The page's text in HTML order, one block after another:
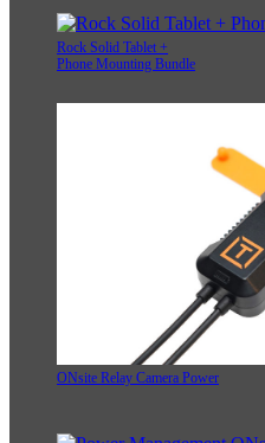
Rock Solid Tablet +
Phone Mounting Bundle
ONsite Relay Camera Power